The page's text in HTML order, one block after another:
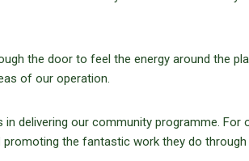
the door to feel the energy around the
of our operation.
delivering our community programme. For
the fantastic work they do through